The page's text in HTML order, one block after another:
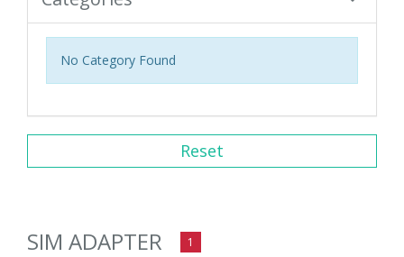
No Category Found
Reset
SIM ADAPTER 1